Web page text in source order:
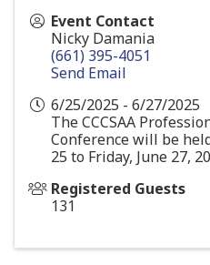
Event Contact
Nicky Damania
(661) 395-4051
Send Email
6/25/2025 - 6/27/2025
The CCCSAA
Conference will be
25 to Friday, June 27,
Registered Guests
131